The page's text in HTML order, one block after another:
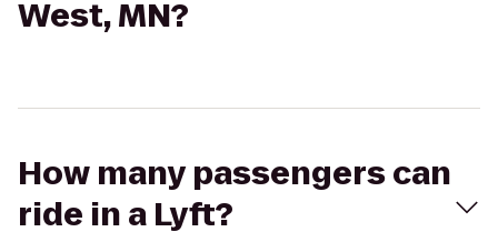
West, MN?
How many passengers can
ride in a Lyft?